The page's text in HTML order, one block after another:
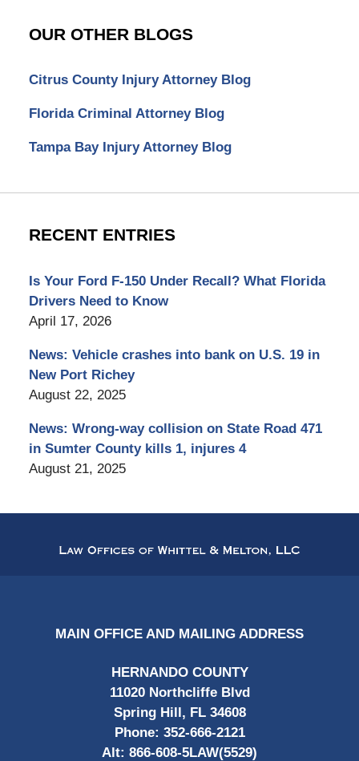
OUR OTHER BLOGS
Citrus County Injury Attorney Blog
Florida Criminal Attorney Blog
Tampa Bay Injury Attorney Blog
RECENT ENTRIES
Is Your Ford F-150 Under Recall? What Florida
Drivers Need to Know
April 17, 2026
News: Vehicle crashes into bank on U.S. 19 in
New Port Richey
August 22, 2025
News: Wrong-way collision on State Road 471
in Sumter County kills 1, injures 4
August 21, 2025
Information
MAIN OFFICE AND MAILING ADDRESS
HERNANDO COUNTY
11020 Northcliffe Blvd
Spring Hill, FL 34608
Phone: 352-666-2121
Alt: 866-608-5LAW(5529)